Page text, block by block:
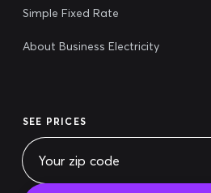
Simple Fixed Rate
About Business Electricity
SEE PRICES